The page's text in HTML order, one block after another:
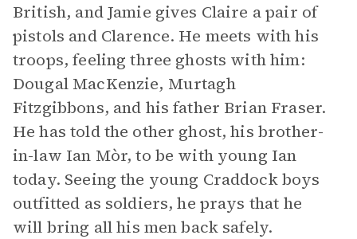
British, and Jamie gives Claire a pair of
pistols and Clarence. He meets with his
troops, feeling three ghosts with him:
Dougal MacKenzie, Murtagh
Fitzgibbons, and his father Brian Fraser.
He has told the other ghost, his brother-
in-law Ian Mòr, to be with young Ian
today. Seeing the young Craddock boys
outfitted as soldiers, he prays that he
will bring all his men back safely.